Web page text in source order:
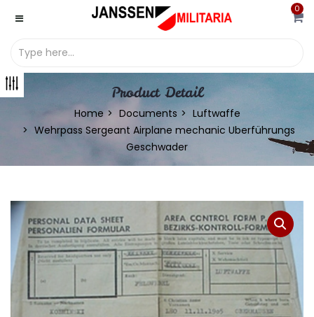
0
Product Detail
Home Documents
Luftwaffe
Wehrpass Sergeant Airplane mechanic Uberführungs
Geschwader